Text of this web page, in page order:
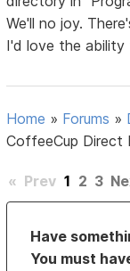
We'll no joy.
I'd love the
Home » Forums »
CoffeeCup Direct
« Prev 1 2 3
Have
You must